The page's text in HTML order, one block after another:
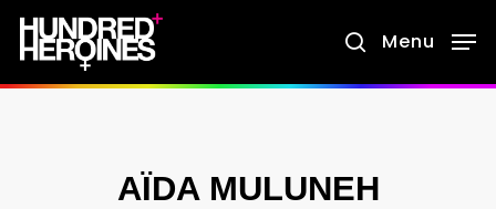
Skip
main
search
Menu
AÏDA MULUNEH